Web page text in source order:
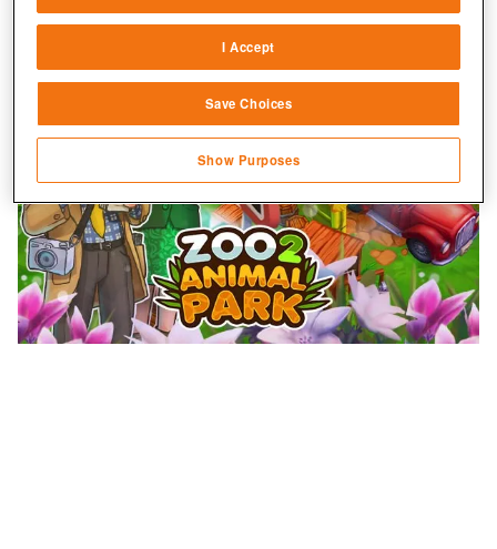
sources
Link different devices
transmitted automatically
Save and communicate privacy choices
I Accept
Save Choices
Show Purposes